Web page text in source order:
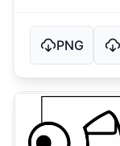
PNG